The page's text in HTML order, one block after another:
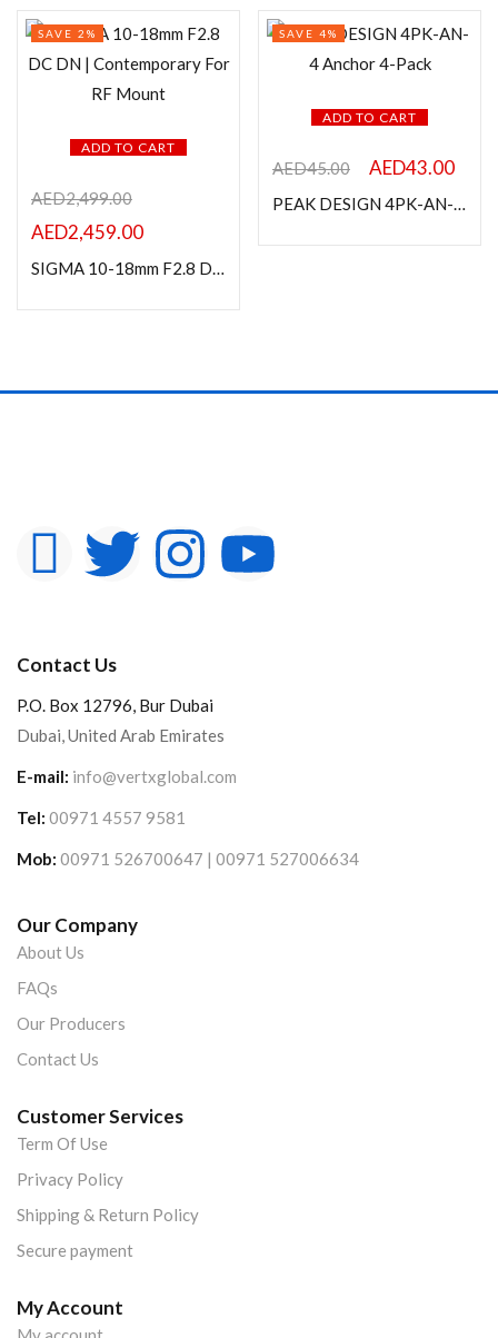
ADD TO CART
SAVE 2%
AED2,499.00
AED2,459.00
SIGMA 10-18mm F2.8 DC DN | Contemporary For RF Mount
ADD TO CART
SAVE 4%
AED45.00 AED43.00
PEAK DESIGN 4PK-AN-4 Anchor 4-Pack
Contact Us
P.O. Box 12796, Bur Dubai
Dubai, United Arab Emirates
E-mail: info@vertxglobal.com
Tel: 00971 4557 9581
Mob: 00971 526700647 | 00971 527006634
Our Company
About Us
FAQs
Our Producers
Contact Us
Customer Services
Term Of Use
Privacy Policy
Shipping & Return Policy
Secure payment
My Account